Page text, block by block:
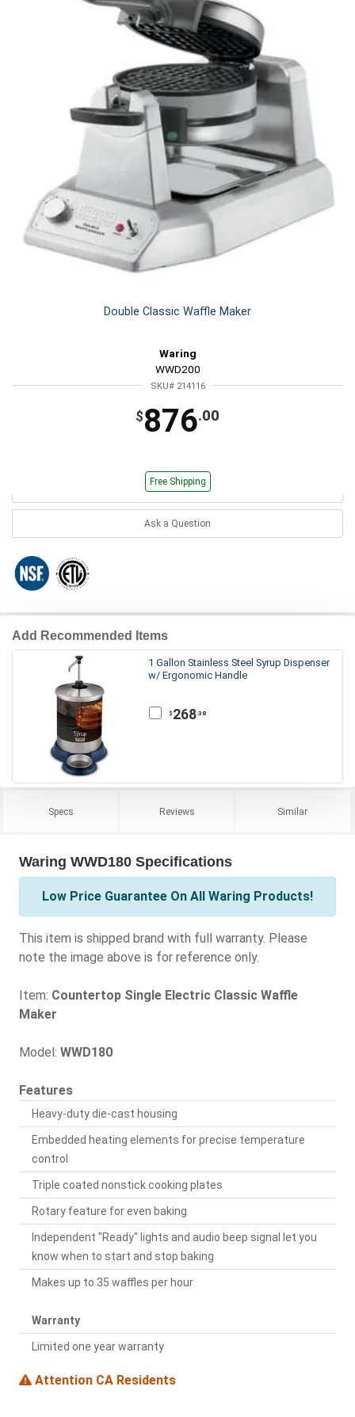
Double Classic Waffle Maker
Waring
WWD200
SKU# 214116
$876.00
Free Shipping
Ask a Question
Add Recommended Items
1 Gallon Stainless Steel Syrup Dispenser
w/ Ergonomic Handle
$ 268.38
Specs Reviews Similar
Waring WWD180 Specifications
Low Price Guarantee On All Waring Products!
This item is shipped brand with full warranty. Please
note the image above is for reference only.
Item: Countertop Single Electric Classic Waffle
Maker
Model: WWD180
Features
Heavy-duty die-cast housing
Embedded heating elements for precise temperature
control
Triple coated nonstick cooking plates
Rotary feature for even baking
Independent "Ready" lights and audio beep signal let you
know when to start and stop baking
Makes up to 35 waffles per hour
Warranty
Limited one year warranty
Attention CA Residents